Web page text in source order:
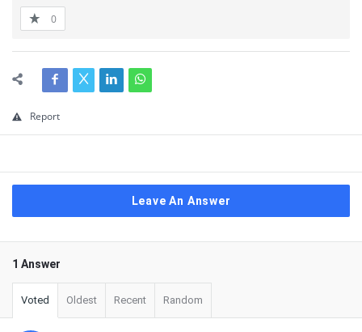
0
Report
Leave An Answer
1 Answer
Voted Oldest Recent Random